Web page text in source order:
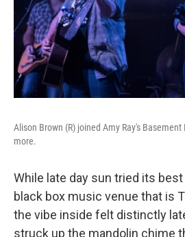
Alison Brown (R) joined Amy Ray's
more.
While late day sun tried its
black box music venue that is
the vibe inside felt distinctly
struck up the mandolin chime